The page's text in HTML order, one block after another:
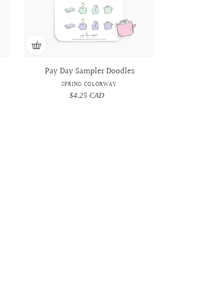
Pay Day Sampler Doodles
SPRING COLORWAY
Regular
$4.25 CAD